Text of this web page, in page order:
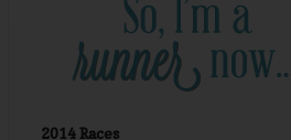
2014 Races